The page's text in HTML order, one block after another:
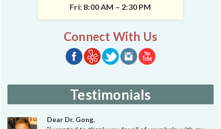
Fri: 8:00 AM – 2:30 PM
Connect With Us
Testimonials
Dear Dr. Gong,